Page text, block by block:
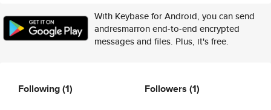
With Keybase for Android, you can send
andresmarron end-to-end encrypted
messages and files. Plus, it's free.
Following(1) Followers (1)